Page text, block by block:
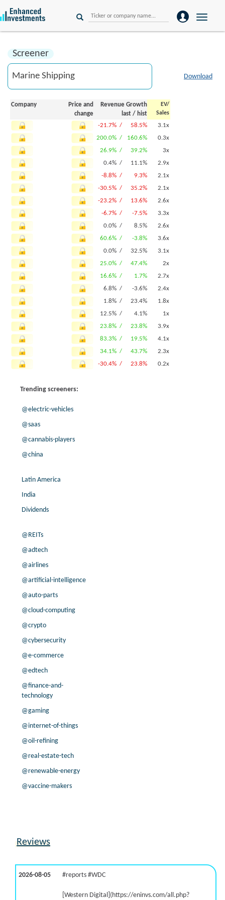
Toggle
Screener
Download
Company
Price and
change
Revenue Growth
last / hist
EV/
Sales
-21.7% / 58.5%
3.1x
200.0% /
160.6%
0.3x
26.9% /
39.2%
3x
0.4% /
11.1%
2.9x
-8.8% /
9.3%
2.1x
-30.5% /
35.2%
2.1x
-23.2% /
13.6%
2.6x
-6.7% /
-7.5%
3.3x
0.0% /
8.5%
2.6x
60.6% /
-3.8%
3.6x
0.0% /
32.5%
3.1x
25.0% /
47.4%
2x
16.6% /
1.7%
2.7x
6.8% /
-3.6%
2.4x
1.8% /
23.4%
1.8x
12.5% /
4.1%
1x
23.8% /
23.8%
3.9x
83.3% /
19.5%
4.1x
34.1% /
43.7%
2.3x
-30.4% /
23.8% 0.2x
Trending screeners:
@electric-vehicles
@saas
@cannabis-players
@china
Latin America
India
Dividends
@REITs
@adtech
@airlines
@artificial-intelligence
@auto-parts
@cloud-computing
@crypto
@cybersecurity
@e-commerce
@edtech
@finance-and-
technology
@gaming
@internet-of-things
@oil-refining
@real-estate-tech
@renewable-energy
@vaccine-makers
Reviews
2026-08-05 #reports #WDC
[Western Digital](https://eninvs.com/all.php?